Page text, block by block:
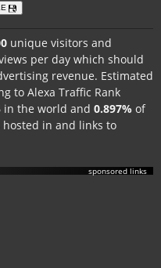
unique visitors and
per day which should
revenue. Estimated
to Alexa Traffic Rank
in the world and 0.897% of
in and links to
sponsored links